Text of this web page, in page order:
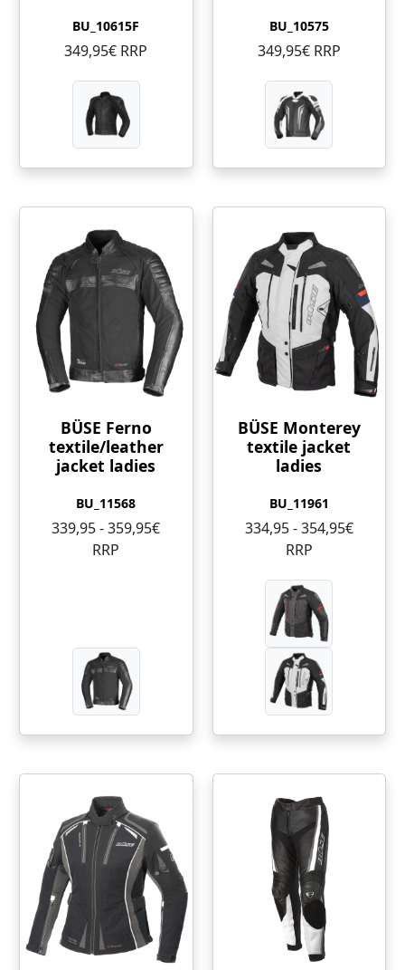
BU_10615F
349,95€ RRP
BU_10575
349,95€ RRP
BÜSE Ferno
textile/leather
jacket ladies
BU_11568
339,95 - 359,95€
RRP
BÜSE Monterey
textile jacket
ladies
BU_11961
334,95 - 354,95€
RRP